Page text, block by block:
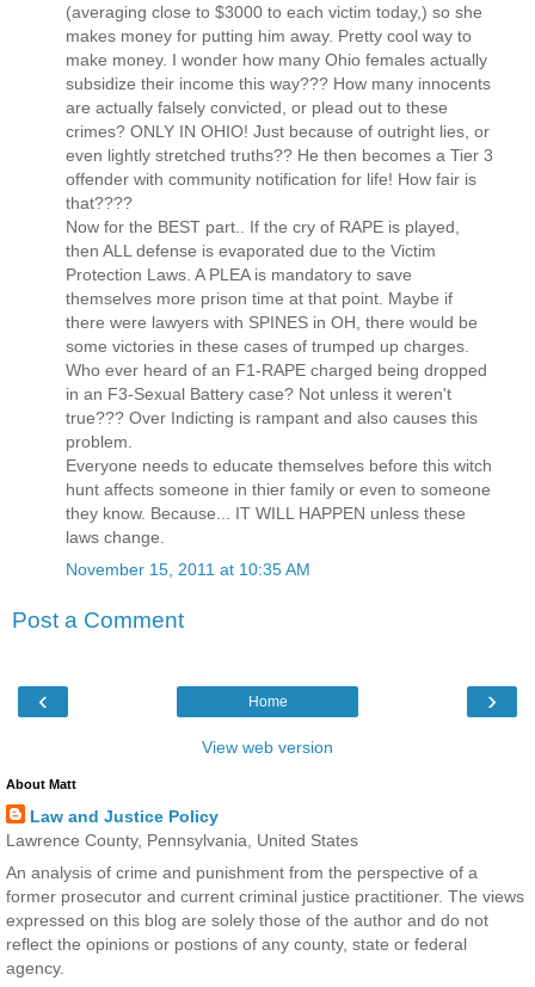
(averaging close to $3000 to each victim today,) so she
makes money for putting him away. Pretty cool way to
make money. I wonder how many Ohio females actually
subsidize their income this way??? How many innocents
are actually falsely convicted, or plead out to these
crimes? ONLY IN OHIO! Just because of outright lies, or
even lightly stretched truths?? He then becomes a Tier 3
offender with community notification for life! How fair is
that????
Now for the BEST part.. If the cry of RAPE is played,
then ALL defense is evaporated due to the Victim
Protection Laws. A PLEA is mandatory to save
themselves more prison time at that point. Maybe if
there were lawyers with SPINES in OH, there would be
some victories in these cases of trumped up charges.
Who ever heard of an F1-RAPE charged being dropped
in an F3-Sexual Battery case? Not unless it weren't
true??? Over Indicting is rampant and also causes this
problem.
Everyone needs to educate themselves before this witch
hunt affects someone in thier family or even to someone
they know. Because... IT WILL HAPPEN unless these
laws change.
November 15, 2011 at 10:35 AM
Post a Comment
‹ ›
Home
View web version
About Matt
Law and Justice Policy
Lawrence County, Pennsylvania, United States
An analysis of crime and punishment from the perspective of a
former prosecutor and current criminal justice practitioner. The views
expressed on this blog are solely those of the author and do not
reflect the opinions or postions of any county, state or federal
agency.